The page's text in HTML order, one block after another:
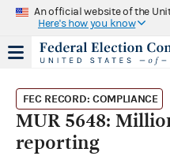
An official website of the
Here's how you know
FEC RECORD: COMPLIANCE
MUR 5648:
reporting